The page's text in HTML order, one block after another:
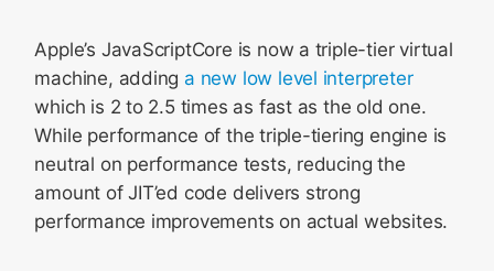
Apple’s JavaScriptCore is now a triple-tier virtual
machine, adding a new low level interpreter
which is 2 to 2.5 times as fast as the old one.
While performance of the triple-tiering engine is
neutral on performance tests, reducing the
amount of JIT’ed code delivers strong
performance improvements on actual websites.